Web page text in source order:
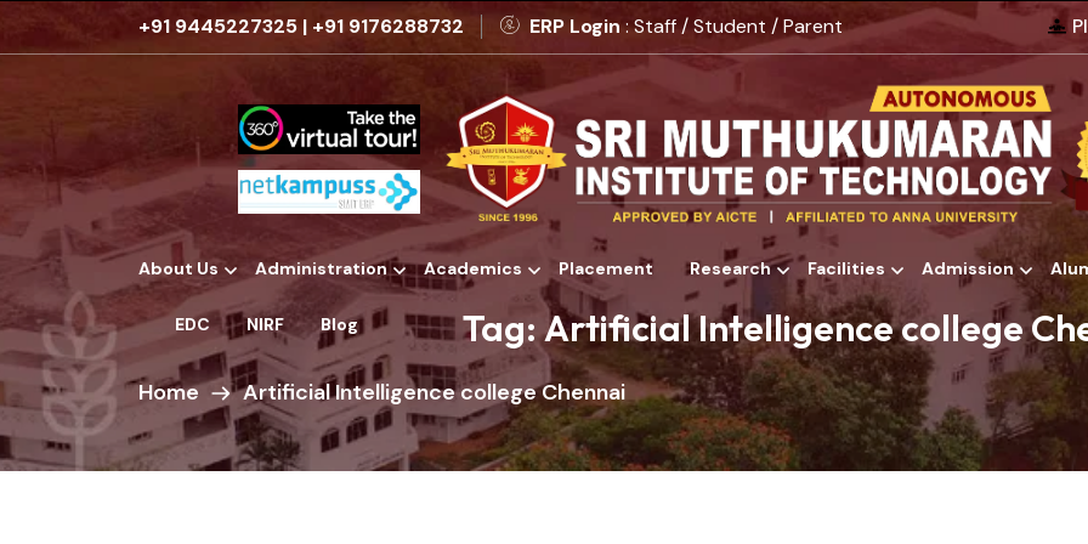
+91 9445227325 | +91 9176288732 ERP Login: Staff / Student / Parent
About Us Administration Academics Placement Research Facilities Admission
EDC NIRF Blog Tag:Artificial Intelligence college
Home Artificial Intelligence college Chennai